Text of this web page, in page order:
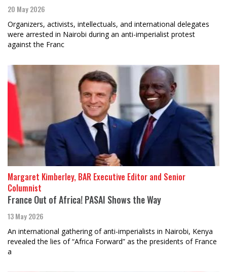
20 May 2026
Organizers, activists, intellectuals, and international delegates
were arrested in Nairobi during an anti-imperialist protest
against the Franc
Margaret Kimberley, BAR Executive Editor and Senior
Columnist
France Out of Africa! PASAI Shows the Way
13 May 2026
An international gathering of anti-imperialists in Nairobi, Kenya
revealed the lies of “Africa Forward” as the presidents of France
a